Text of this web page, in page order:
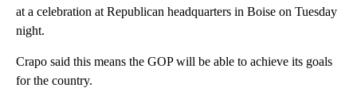
at a celebration at Republican headquarters in Boise on Tuesday
night.
Crapo said this means the GOP will be able to achieve its goals
for the country.